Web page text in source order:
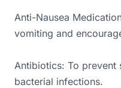
Anti-Nausea
vomiting and
Antibiotics: To prevent
bacterial infections.